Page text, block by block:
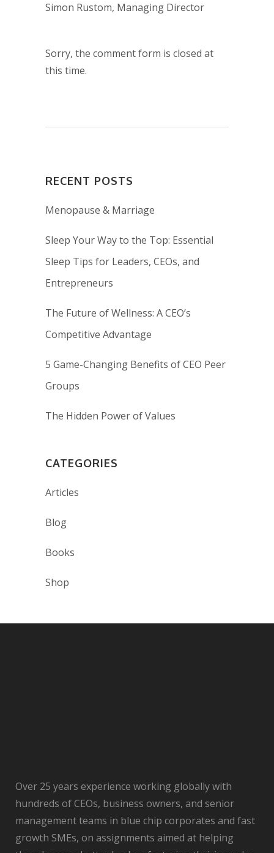
Simon Rustom, Managing Director
Sorry, the comment form is closed at
this time.
RECENT POSTS
Menopause & Marriage
Sleep Your Way to the Top: Essential
Sleep Tips for Leaders, CEOs, and
Entrepreneurs
The Future of Wellness: A CEO’s
Competitive Advantage
5 Game-Changing Benefits of CEO Peer
Groups
The Hidden Power of Values
CATEGORIES
Articles
Blog
Books
Shop
Over 25 years experience working globally with
hundreds of CEOs, business owners, and senior
management teams in blue chip corporates and fast
growth SMEs, on assignments aimed at helping